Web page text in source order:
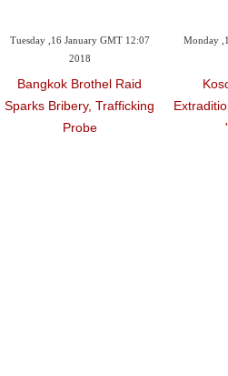
Tuesday ,16 January GMT 12:07
2018
Bangkok Brothel Raid
Sparks Bribery, Trafficking
Probe
Monday